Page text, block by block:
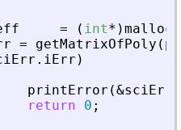
= ( int* )malloc
= getMatrixOfPoly (
. iErr )
printError (&sciErr
return
0 ;